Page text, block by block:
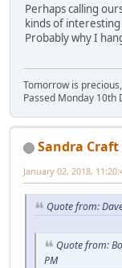
Perhaps calling
kinds of interesting
Probably why I
Tomorrow is
Passed Monday 10th
Sandra Craft
January 02, 2018,
Quote from:
Quote from:
PM